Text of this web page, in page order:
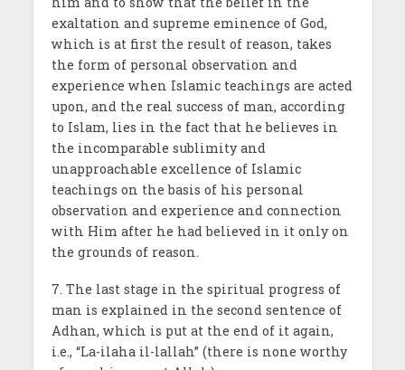
exaltation and supreme eminence of God,
which is at first the result of reason, takes
the form of personal observation and
experience when Islamic teachings are acted
upon, and the real success of man, according
to Islam, lies in the fact that he believes in
the incomparable sublimity and
unapproachable excellence of Islamic
teachings on the basis of his personal
observation and experience and connection
with Him after he had believed in it only on
the grounds of reason.
7. The last stage in the spiritual progress of
man is explained in the second sentence of
Adhan, which is put at the end of it again,
i.e., “La-ilaha il-lallah” (there is none worthy